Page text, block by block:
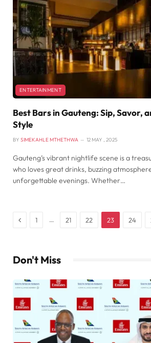
ENTERTAINMENT
Best Bars in Gauteng: Sip, Savor,
Style
BY SIMEKAHLE MTHETHWA 12 MAY , 2025
Gauteng’s vibrant nightlife scene is a
who loves great drinks, buzzing
unforgettable evenings. Whether…
Previous
1 … 21 22 23 24
Don't Miss